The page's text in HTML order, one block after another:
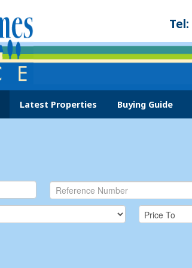
Tel:
Latest Properties Buying Guide